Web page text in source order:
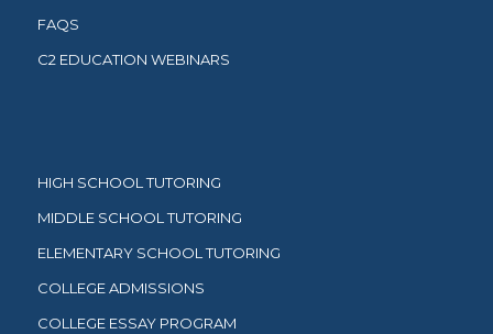
FAQS
C2 EDUCATION WEBINARS
HIGH SCHOOL TUTORING
MIDDLE SCHOOL TUTORING
ELEMENTARY SCHOOL TUTORING
COLLEGE ADMISSIONS
COLLEGE ESSAY PROGRAM